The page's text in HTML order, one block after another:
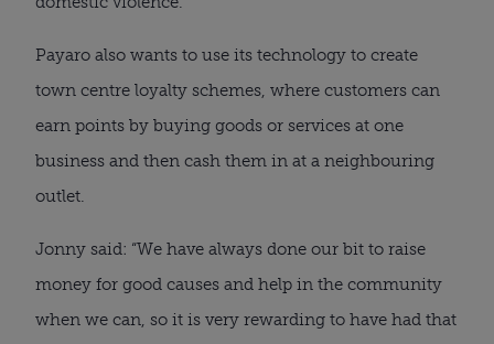
Payaro also wants to use its technology to create
town centre loyalty schemes, where customers can
earn points by buying goods or services at one
business and then cash them in at a neighbouring
outlet.
Jonny said: “We have always done our bit to raise
money for good causes and help in the community
when we can, so it is very rewarding to have had that